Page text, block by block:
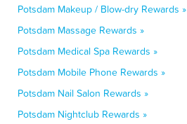
Potsdam Makeup / Blow-dry Rewards »
Potsdam Massage Rewards »
Potsdam Medical Spa Rewards »
Potsdam Mobile Phone Rewards »
Potsdam Nail Salon Rewards »
Potsdam Nightclub Rewards »